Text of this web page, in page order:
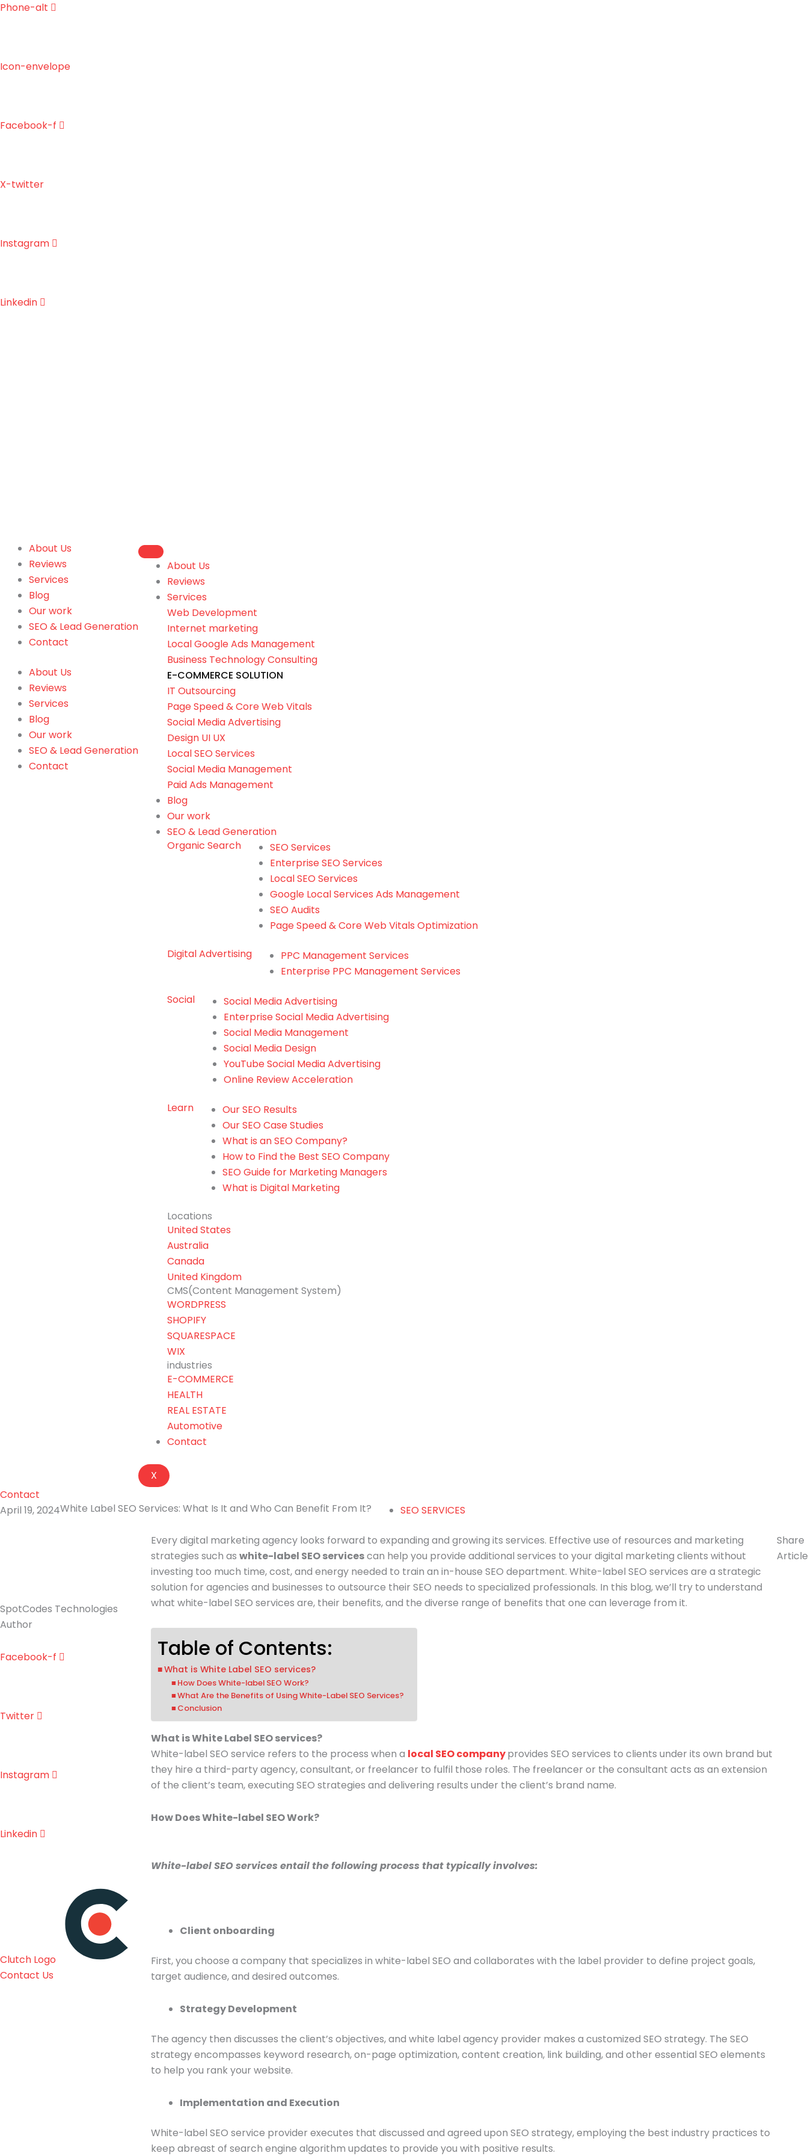
Skip
Phone-alt
Icon-envelope
Facebook-f
X-twitter
Instagram
Linkedin
About Us
Reviews
Services
Blog
Our work
SEO & Lead Generation
Contact
About Us
Reviews
Services
Blog
Our work
SEO & Lead Generation
Contact
About Us
Reviews
Services
Web Development
Internet marketing
Local Google Ads Management
Business Technology Consulting
E-COMMERCE SOLUTION
IT Outsourcing
Page Speed & Core Web Vitals
Social Media Advertising
Design UI UX
Local SEO Services
Social Media Management
Paid Ads Management
Blog
Our work
SEO & Lead Generation
Organic Search
SEO Services
Enterprise SEO Services
Local SEO Services
Google Local Services Ads Management
SEO Audits
Page Speed & Core Web Vitals Optimization
Digital Advertising
PPC Management Services
Enterprise PPC Management Services
Social
Social Media Advertising
Enterprise Social Media Advertising
Social Media Management
Social Media Design
YouTube Social Media Advertising
Online Review Acceleration
Learn
Our SEO Results
Our SEO Case Studies
What is an SEO Company?
How to Find the Best SEO Company
SEO Guide for Marketing Managers
What is Digital Marketing
Locations
United States
Australia
Canada
United Kingdom
CMS(Content Management System)
WORDPRESS
SHOPIFY
SQUARESPACE
WIX
industries
E-COMMERCE
HEALTH
REAL ESTATE
Automotive
Contact
X
Contact
April 19, 2024White Label SEO Services: What Is It and Who Can Benefit From It? SEO SERVICES
SpotCodes Technologies
Author
Facebook-f
Twitter
Instagram
Linkedin
Clutch Logo
Contact Us
Every digital marketing agency looks forward to expanding and growing its services. Effective use of resources and marketing
strategies such as white-label SEO servicescan help you provide additional services to your digital marketing clients without
investing too much time, cost, and energy needed to train an in-house SEO department. White-label SEO services are a strategic
solution for agencies and businesses to outsource their SEO needs to specialized professionals. In this blog, we’ll try to understand
what white-label SEO services are, their benefits, and the diverse range of benefits that one can leverage from it.
Table of Contents:
What is White Label SEO services?
How Does White-label SEO Work?
What Are the Benefits of Using White-Label SEO Services?
Conclusion
What is White Label SEO services?
White-label SEO service refers to the process when a local SEO companyprovides SEO services to clients under its own brand but
they hire a third-party agency, consultant, or freelancer to fulfil those roles. The freelancer or the consultant acts as an extension
of the client’s team, executing SEO strategies and delivering results under the client’s brand name.
How Does White-label SEO Work?
White-label SEO services entail the following process that typically involves:
Client onboarding
First, you choose a company that specializes in white-label SEO and collaborates with the label provider to define project goals,
target audience, and desired outcomes.
Strategy Development
The agency then discusses the client’s objectives, and white label agency provider makes a customized SEO strategy. The SEO
strategy encompasses keyword research, on-page optimization, content creation, link building, and other essential SEO elements
to help you rank your website.
Implementation and Execution
White-label SEO service provider executes that discussed and agreed upon SEO strategy, employing the best industry practices to
keep abreast of search engine algorithm updates to provide you with positive results.
Share
Article